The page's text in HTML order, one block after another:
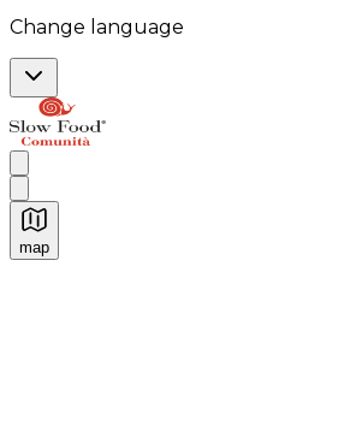
Change language
map
Authentic Italian Cooking